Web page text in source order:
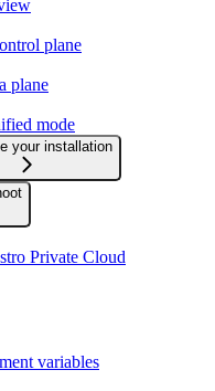
plane
plane
mode
your installation
Private Cloud
variables